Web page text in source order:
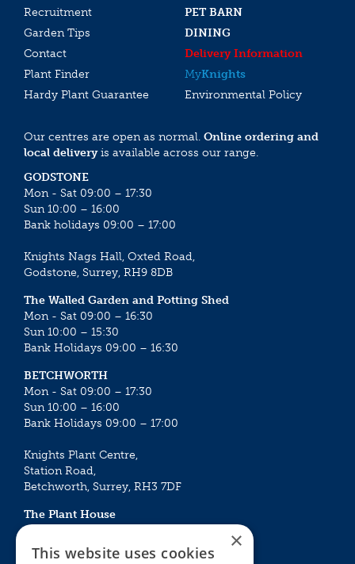
Recruitment
PET BARN
Garden Tips
DINING
Contact
Delivery Information
Plant Finder
MyKnights
Hardy Plant Guarantee
Environmental Policy
Our centres are open as normal. Online ordering and
local deliveryis available across our range.
GODSTONE
Mon - Sat 09:00 – 17:30
Sun 10:00 – 16:00
Bank holidays 09:00 – 17:00
Knights Nags Hall, Oxted Road,
Godstone, Surrey, RH9 8DB
The Walled Garden and Potting Shed
Mon - Sat 09:00 – 16:30
Sun 10:00 – 15:30
Bank Holidays 09:00 – 16:30
BETCHWORTH
Mon - Sat 09:00 – 17:30
Sun 10:00 – 16:00
Bank Holidays 09:00 – 17:00
Knights Plant Centre,
Station Road,
Betchworth, Surrey, RH3 7DF
The Plant House
Mon - Sat 09:00 – 16:30
Sun 10:00 – 15:30
×
This website uses cookies